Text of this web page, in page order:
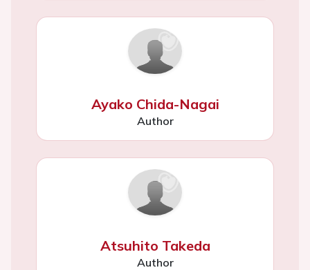
Ayako Chida-Nagai
Author
Atsuhito Takeda
Author